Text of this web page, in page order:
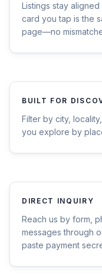
Listings stay
card you tap is the
page—no
BUILT FOR
Filter by city,
you explore by
DIRECT INQUIRY
Reach us by form,
messages through
paste payment